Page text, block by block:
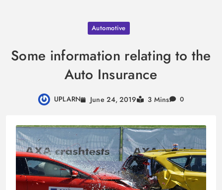
content
Automotive
Some information relating to the
Auto Insurance
UPLARN June 24, 2019 3 Mins 0